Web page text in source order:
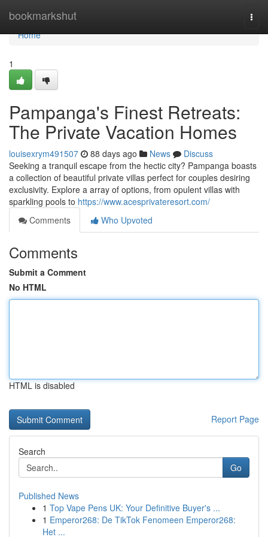
bookmarkshut
Home
Home
1
Pampanga's Finest Retreats:
The Private Vacation Homes
louisexrym491507 88 days ago News
Discuss
Seeking a tranquil escape from the hectic city? Pampanga boasts
a collection of beautiful private villas perfect for couples desiring
exclusivity. Explore a array of options, from opulent villas with
sparkling pools to https://www.acesprivateresort.com/
Comments
Who Upvoted
Comments
Submit a Comment
No HTML
HTML is disabled
Report Page
Search
Go
Published News
1 Top Vape Pens UK: Your Definitive Buyer's ...
1 Emperor268: De TikTok Fenomeen Emperor268:
Het ...